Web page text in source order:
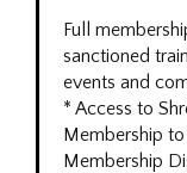
Full
sanctioned
events and
* Access to
Membership
Membership